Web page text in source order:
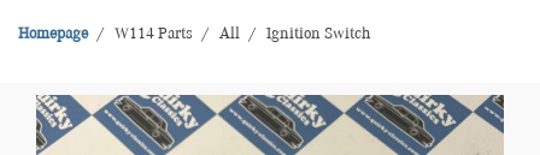
Homepage W114 Parts All Ignition Switch